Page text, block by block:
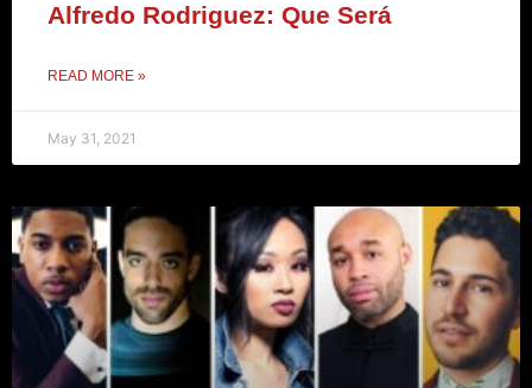
Alfredo Rodriguez: Que Será
READ MORE »
May 31, 2021